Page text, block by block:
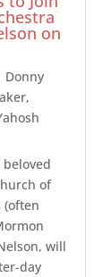
on
Donny
,
of
(often
will
day